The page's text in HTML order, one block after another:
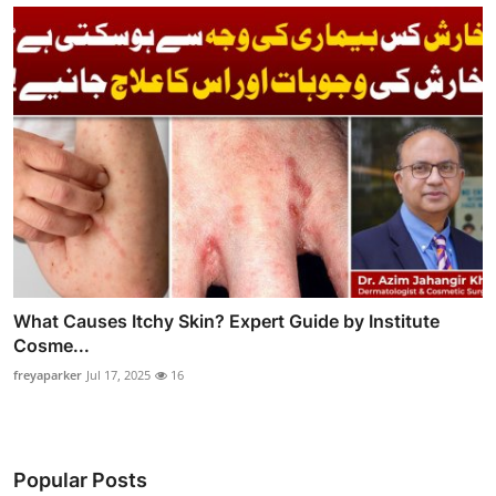
What Causes Itchy Skin? Expert Guide by Institute
Cosme...
freyaparker Jul 17, 2025 16
Popular Posts